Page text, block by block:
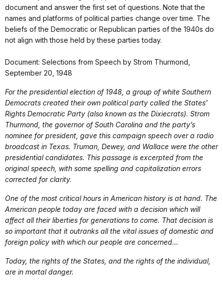
document and answer the first set of questions. Note that the
names and platforms of political parties change over time. The
beliefs of the Democratic or Republican parties of the 1940s do
not align with those held by these parties today.
Document: Selections from Speech by Strom Thurmond,
September 20, 1948
For the presidential election of 1948, a group of white Southern
Democrats created their own political party called the States’
Rights Democratic Party (also known as the Dixiecrats). Strom
Thurmond, the governor of South Carolina and the party’s
nominee for president, gave this campaign speech over a radio
broadcast in Texas. Truman, Dewey, and Wallace were the other
presidential candidates. This passage is excerpted from the
original speech, with some spelling and capitalization errors
corrected for clarity.
One of the most critical hours in American history is at hand. The
American people today are faced with a decision which will
affect all their liberties for generations to come. That decision is
so important that it outranks all the vital issues of domestic and
foreign policy with which our people are concerned…
Today, the rights of the States, and the rights of the individual,
are in mortal danger.